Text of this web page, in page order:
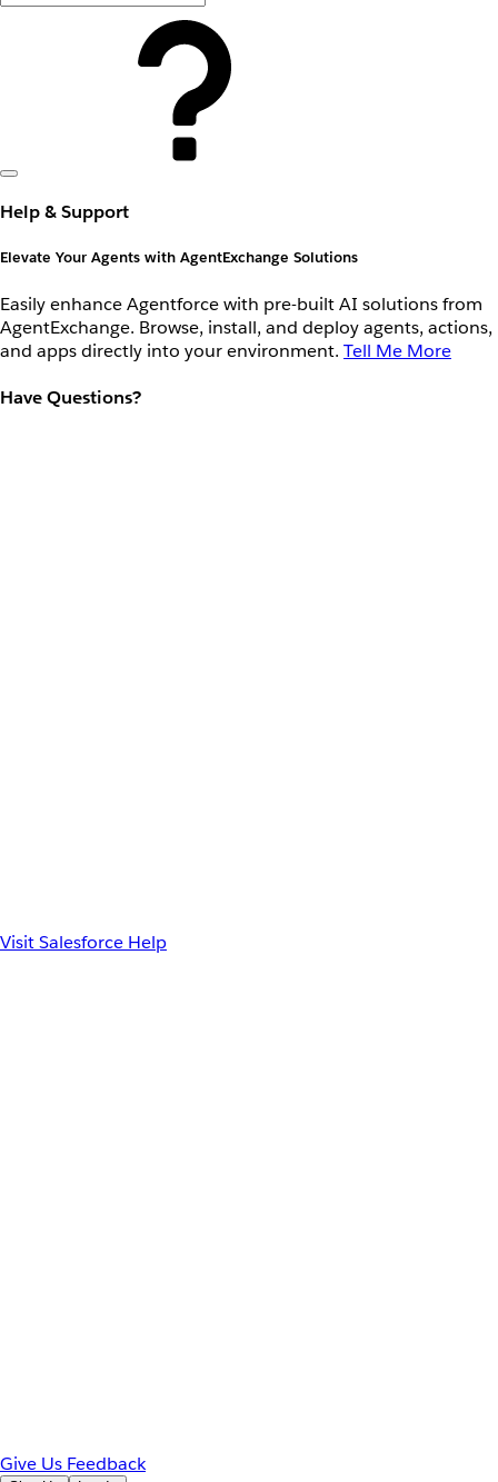
Help & Support
Elevate Your Agents with AgentExchange Solutions
Easily enhance Agentforce with pre-built AI solutions from
AgentExchange. Browse, install, and deploy agents, actions,
and apps directly into your environment. Tell Me More
Have Questions?
Visit Salesforce Help
Give Us Feedback